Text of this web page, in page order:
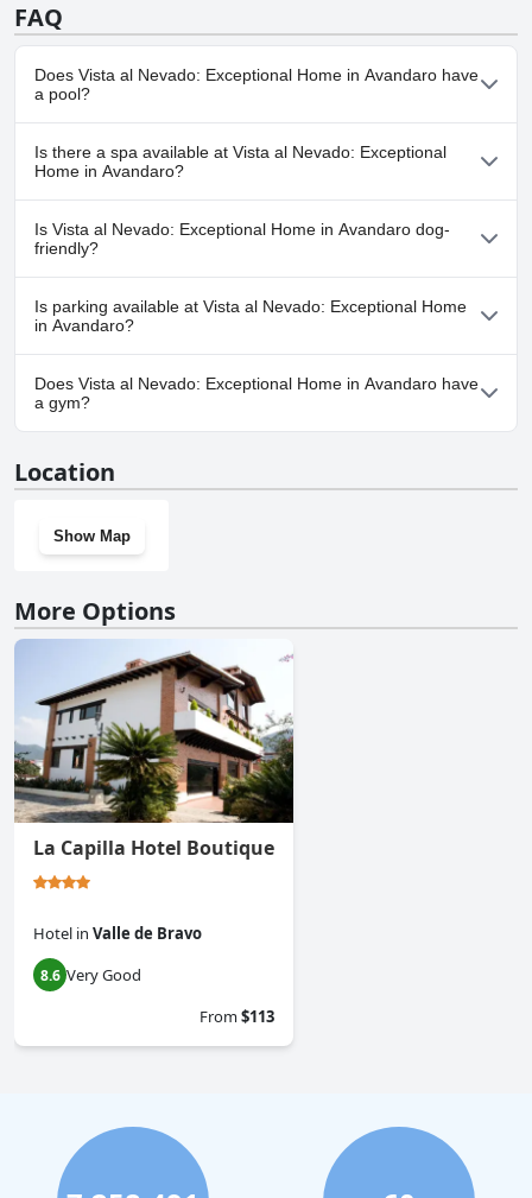
FAQ
Does Vista al Nevado: Exceptional Home in Avandaro have
a pool?
Yes, Vista al Nevado: Exceptional Home in Avandaro has pool(s)
that belong to one or more of the following categories: Outdoor
Is there a spa available at Vista al Nevado: Exceptional
Home in Avandaro?
No, a spa isn't available at Vista al Nevado: Exceptional Home in
Avandaro.
Is Vista al Nevado: Exceptional Home in Avandaro dog-
friendly?
No, Vista al Nevado: Exceptional Home in Avandaro doesn't
allow dogs.
Is parking available at Vista al Nevado: Exceptional Home
in Avandaro?
Yes, parking facilities are available at Vista al Nevado: Exceptional
Home in Avandaro.
Does Vista al Nevado: Exceptional Home in Avandaro have
a gym?
a gym.
Location
Show Map
More Options
La Capilla Hotel Boutique
Hotel in Valle de Bravo
8.6 Very Good
From$113